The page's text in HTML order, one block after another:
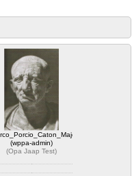
(wppa-admin)
(Opa Jaap Test)